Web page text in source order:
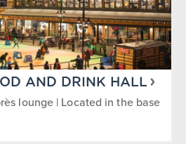
Family Fun
For Groups
Service
Sit Down
AND DRINK HALL
lounge | Located in the base